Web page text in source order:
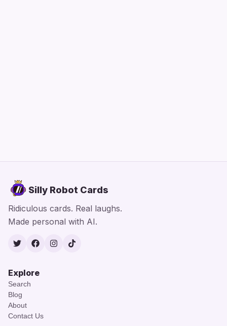
Silly Robot Cards
Ridiculous cards. Real laughs.
Made personal with AI.
TwitterFacebook
Instagram
TikTok
Explore
Search
Blog
About
Contact Us